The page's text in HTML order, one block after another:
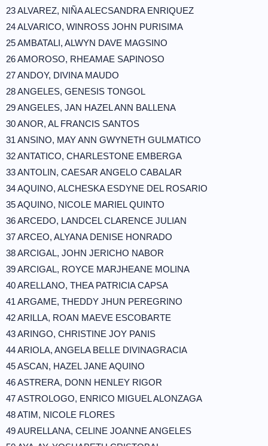
23 ALVAREZ, NIÑA ALECSANDRA ENRIQUEZ
24 ALVARICO, WINROSS JOHN PURISIMA
25 AMBATALI, ALWYN DAVE MAGSINO
26 AMOROSO, RHEAMAE SAPINOSO
27 ANDOY, DIVINA MAUDO
28 ANGELES, GENESIS TONGOL
29 ANGELES, JAN HAZEL ANN BALLENA
30 ANOR, AL FRANCIS SANTOS
31 ANSINO, MAY ANN GWYNETH GULMATICO
32 ANTATICO, CHARLESTONE EMBERGA
33 ANTOLIN, CAESAR ANGELO CABALAR
34 AQUINO, ALCHESKA ESDYNE DEL ROSARIO
35 AQUINO, NICOLE MARIEL QUINTO
36 ARCEDO, LANDCEL CLARENCE JULIAN
37 ARCEO, ALYANA DENISE HONRADO
38 ARCIGAL, JOHN JERICHO NABOR
39 ARCIGAL, ROYCE MARJHEANE MOLINA
40 ARELLANO, THEA PATRICIA CAPSA
41 ARGAME, THEDDY JHUN PEREGRINO
42 ARILLA, ROAN MAEVE ESCOBARTE
43 ARINGO, CHRISTINE JOY PANIS
44 ARIOLA, ANGELA BELLE DIVINAGRACIA
45 ASCAN, HAZEL JANE AQUINO
46 ASTRERA, DONN HENLEY RIGOR
47 ASTROLOGO, ENRICO MIGUEL ALONZAGA
48 ATIM, NICOLE FLORES
49 AURELLANA, CELINE JOANNE ANGELES